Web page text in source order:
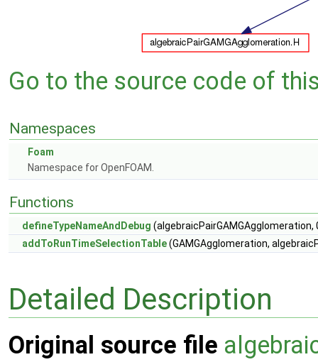
Go to the source code of
Namespaces
Foam
Namespace for OpenFOAM.
Functions
defineTypeNameAndDebug (algebraicPairGAMGAgglomeration,
addToRunTimeSelectionTable(GAMGAgglomeration,
Detailed Description
Original source file